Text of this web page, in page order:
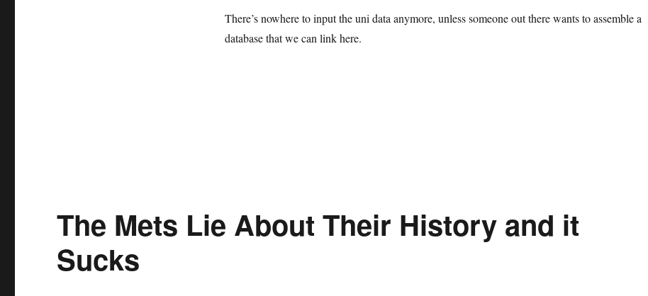
There’s nowhere to input the uni data anymore, unless someone out there wants to assemble a
database that we can link here.
The Mets Lie About Their History and it
Sucks